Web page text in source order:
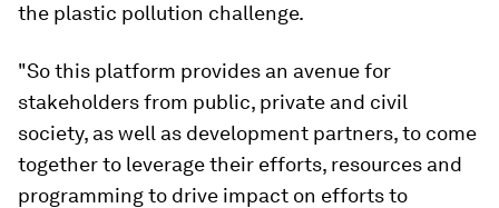
the plastic pollution challenge.
"So this platform provides an avenue for
stakeholders from public, private and civil
society, as well as development partners, to come
together to leverage their efforts, resources and
programming to drive impact on efforts to